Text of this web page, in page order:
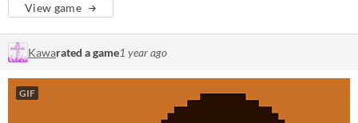
View game
Kawarated a game1 year ago
GIF